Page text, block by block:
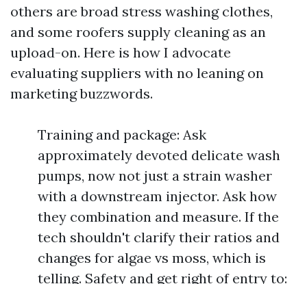
others are broad stress washing clothes,
and some roofers supply cleaning as an
upload-on. Here is how I advocate
evaluating suppliers with no leaning on
marketing buzzwords.
Training and package: Ask
approximately devoted delicate wash
pumps, now not just a strain washer
with a downstream injector. Ask how
they combination and measure. If the
tech shouldn't clarify their ratios and
changes for algae vs moss, which is
telling. Safety and get right of entry to: